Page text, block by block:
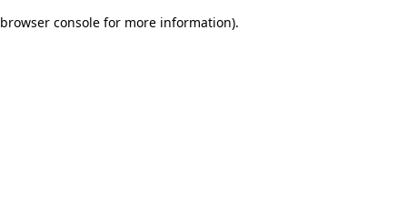
browser console for more information).